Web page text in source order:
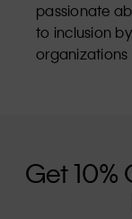
passionate
to inclusion
Get 10%